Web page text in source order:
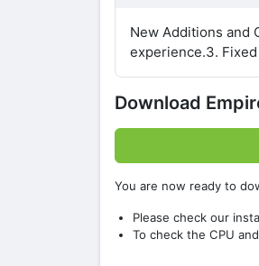
New Additions and
experience.3.
Download
You are now ready to
Please check our
To check the CPU